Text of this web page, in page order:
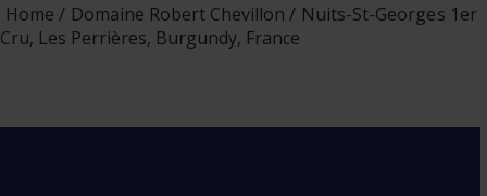
Home Domaine Robert Chevillon
Nuits-St-Georges 1er
Cru, Les Perrières, Burgundy, France